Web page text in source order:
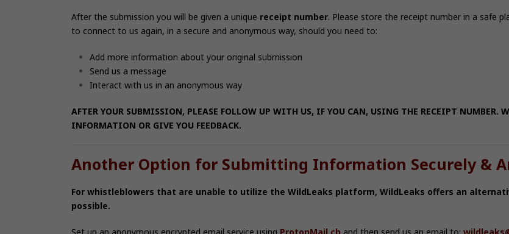
After the submission you will be given a unique receipt number. Please store the receipt number in a safe
to connect to us again, in a secure and anonymous way, should you need to:
Add more information about your original submission
Send us a message
Interact with us in an anonymous way
AFTER YOUR SUBMISSION, PLEASE FOLLOW UP WITH US, IF YOU CAN, USING THE RECEIPT NUMBER.
INFORMATION OR GIVE YOU FEEDBACK.
Another Option for Submitting Information Securely &
For whistleblowers that are unable to utilize the WildLeaks platform, WildLeaks offers an
possible.